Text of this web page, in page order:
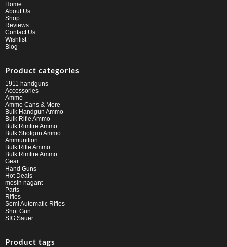
Home
About Us
Shop
Reviews
Contact Us
Wishlist
Blog
Product categories
1911 handguns
Accessories
Ammo
Ammo Cans & More
Bulk Handgun Ammo
Bulk Rifle Ammo
Bulk Rimfire Ammo
Bulk Shotgun Ammo
Ammunition
Bulk Rifle Ammo
Bulk Rimfire Ammo
Gear
Hand Guns
Hot Deals
mosin nagant
Parts
Rifles
Semi Automatic Rifles
Shot Gun
SIG Sauer
Product tags